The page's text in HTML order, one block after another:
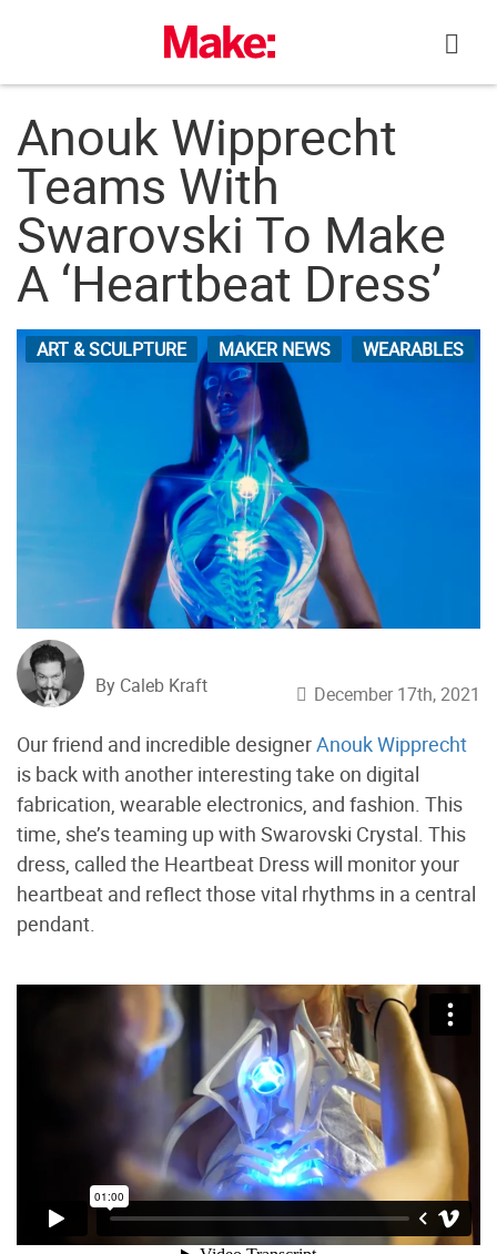
Anouk Wipprecht
Teams With
Swarovski To Make
A ‘Heartbeat Dress’
ART & SCULPTURE MAKER NEWS WEARABLES
By Caleb Kraft December 17th, 2021
Our friend and incredible designerAnouk Wipprecht
is back with another interesting take on digital
fabrication, wearable electronics, and fashion. This
time, she’s teaming up with Swarovski Crystal. This
dress, called the Heartbeat Dress will monitor your
heartbeat and reflect those vital rhythms in a central
pendant.